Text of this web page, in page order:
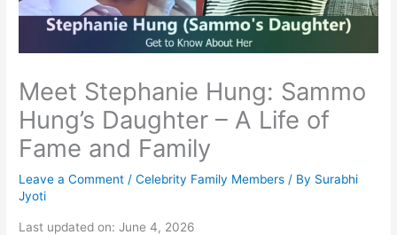
Meet Stephanie Hung: Sammo
Hung’s Daughter – A Life of
Fame and Family
Leave a Comment /Celebrity Family Members / By Surabhi
Jyoti
Last updated on: June 4, 2026